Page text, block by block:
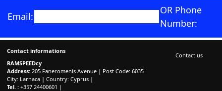
Email:
OR Phone
Number:
Contact informations
RAMSPEEDcy
Address: 205 Faneromenis Avenue | Post Code: 6035
City: Larnaca | Country: Cyprus |
Tel. : +357 24400601 |
Contact us